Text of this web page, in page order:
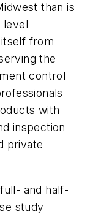
than is
level
from
the
control
with
inspection
private
and half-
study